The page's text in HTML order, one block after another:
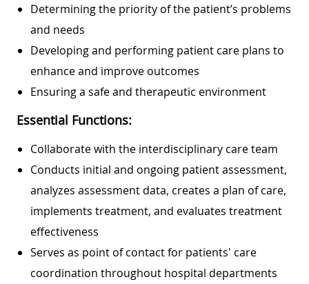
Determining the priority of the patient’s problems
and needs
Developing and performing patient care plans to
enhance and improve outcomes
Ensuring a safe and therapeutic environment
Essential Functions:
Collaborate with the interdisciplinary care team
Conducts initial and ongoing patient assessment,
analyzes assessment data, creates a plan of care,
implements treatment, and evaluates treatment
effectiveness
Serves as point of contact for patients' care
coordination throughout hospital departments